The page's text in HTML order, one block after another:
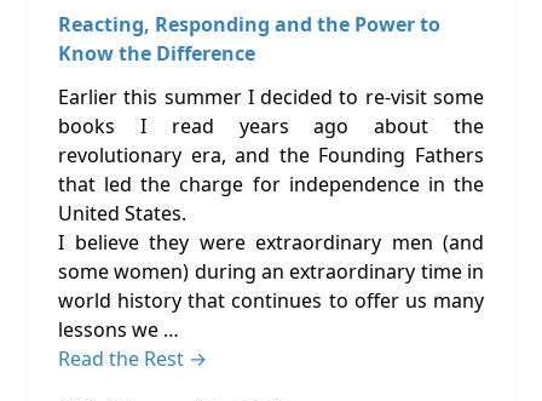
Reacting, Responding and the Power to
Know the Difference
Earlier this summer I decided to re-visit some
books I read years ago about the
revolutionary era, and the Founding Fathers
that led the charge for independence in the
United States.
I believe they were extraordinary men (and
some women) during an extraordinary time in
world history that continues to offer us many
lessons we …
Read the Rest →